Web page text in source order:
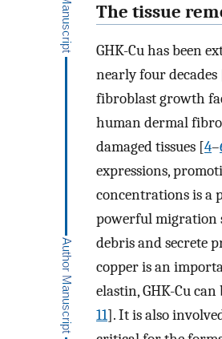
The tissue
GHK-Cu has been
nearly four decades
fibroblast growth
human dermal
damaged tissues [4–
expressions,
concentrations is a
powerful migration
debris and secrete
copper is an
elastin, GHK-Cu
11]. It is also